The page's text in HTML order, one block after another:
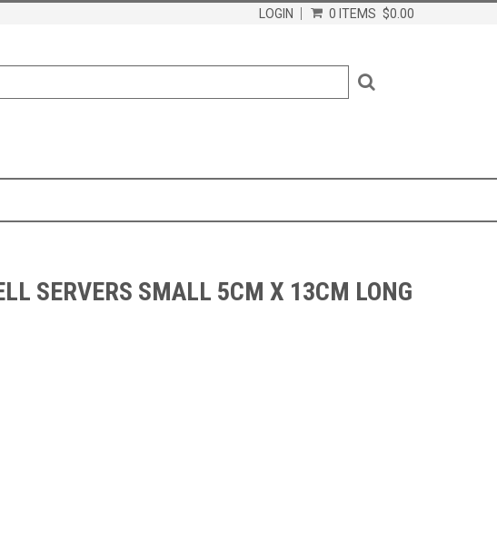
LOGIN 0 ITEMS $0.00
SERVERS SMALL 5CM X 13CM LONG